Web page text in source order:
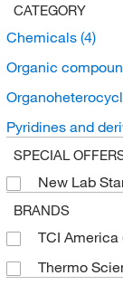
CATEGORY
Chemicals (4)
Organic
Pyridines and
SPECIAL
New Lab
BRANDS
TCI America
Thermo